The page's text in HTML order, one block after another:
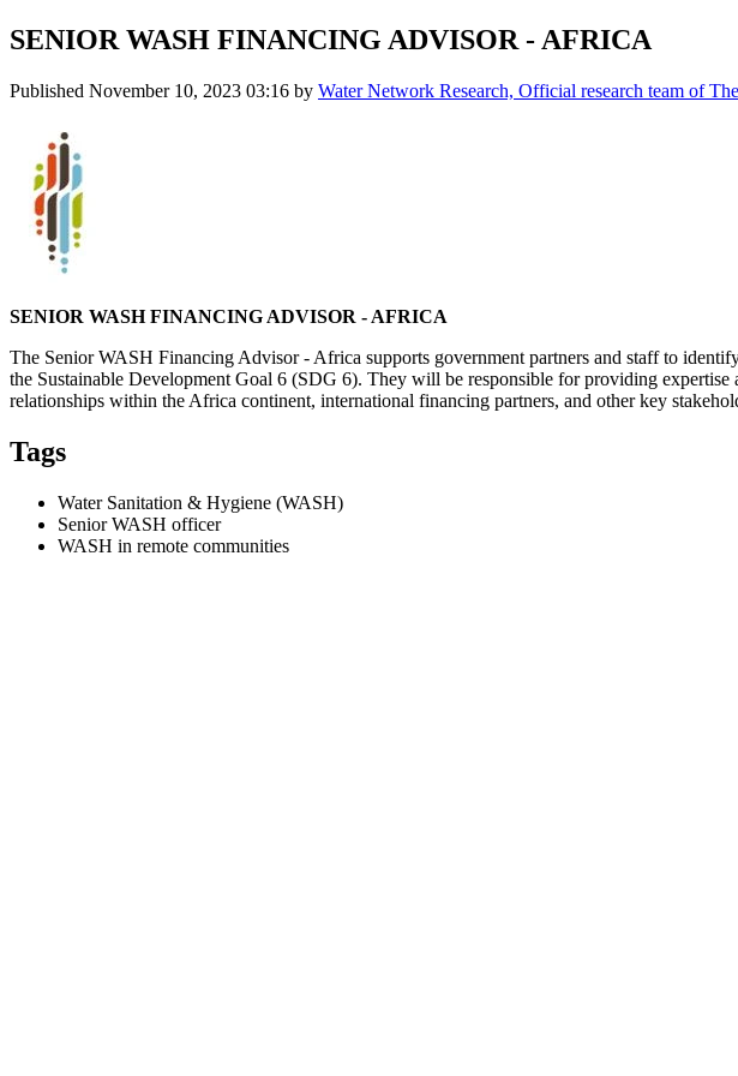
SENIOR WASH FINANCING ADVISOR - AFRICA
Published November 10, 2023 03:16 by Water Network Research, Official research team of
SENIOR WASH FINANCING ADVISOR - AFRICA
The Senior WASH Financing Advisor - Africa supports government partners and staff to
the Sustainable Development Goal 6 (SDG 6). They will be responsible for providing
relationships within the Africa continent, international financing partners, and other key
Tags
Water Sanitation & Hygiene (WASH)
Senior WASH officer
WASH in remote communities